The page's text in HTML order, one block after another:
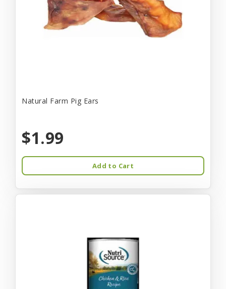
Natural Farm Pig Ears
$1.99
Add to Cart